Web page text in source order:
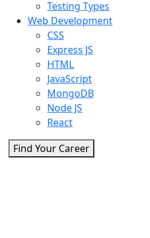
Testing Types
Web Development
CSS
Express JS
HTML
JavaScript
MongoDB
Node JS
React
Find Your Career